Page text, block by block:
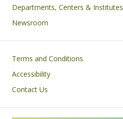
Departments, Centers & Institutes
Newsroom
Footer
Terms and Conditions
Accessibility
Contact Us